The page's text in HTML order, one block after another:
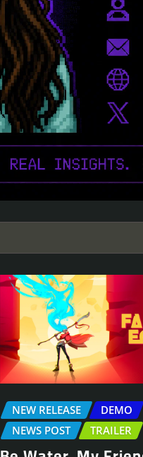
NEW RELEASE
DEMO
NEWS POST
TRAILER